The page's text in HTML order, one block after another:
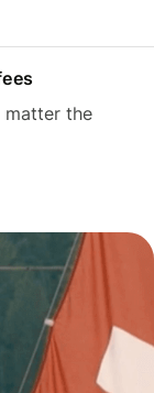
matter the